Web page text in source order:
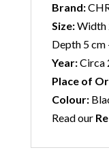
Brand:
Size:Width
Depth 5 cm
Year:Circa
Place of
Colour:
Read our